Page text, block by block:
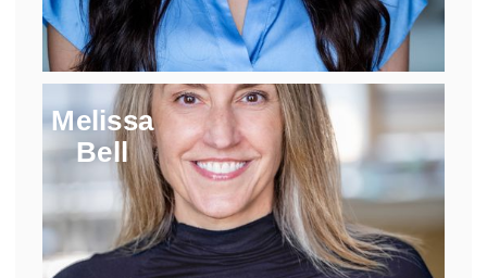
Melissa
Bell